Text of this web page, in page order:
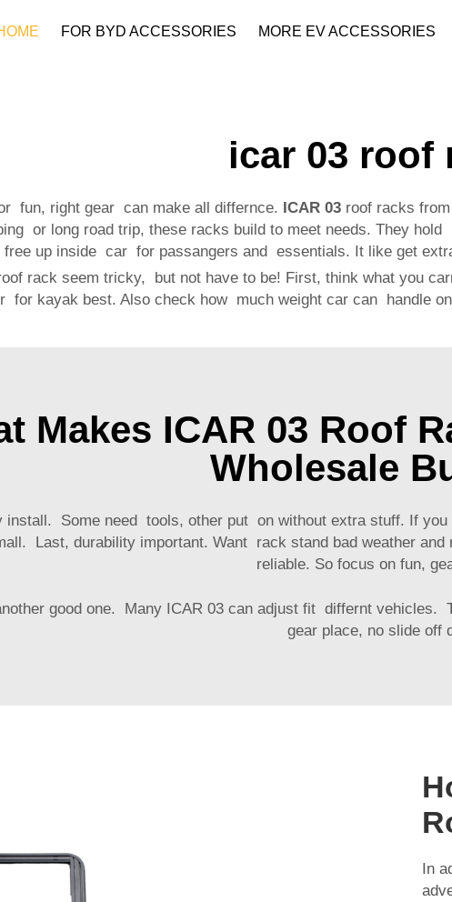
FOR BYD ACCESSORIES MORE EV ACCESSORIES
icar 03 roof
fun, right gear can make all differnce. ICAR 03 roof racks
or long road trip, these racks build to meet needs. They
up inside car for passangers and essentials. It like get
rack seem tricky, but not have to be! First, think what you
for kayak best. Also check how much weight car can handle
Makes ICAR 03 Roof
Wholesale
Some need tools, other put on without extra stuff. If
Last, durability important. Want rack stand bad weather
reliable. So focus on fun,
good one. Many ICAR 03 can adjust fit differnt vehicles.
gear place, no slide off
In